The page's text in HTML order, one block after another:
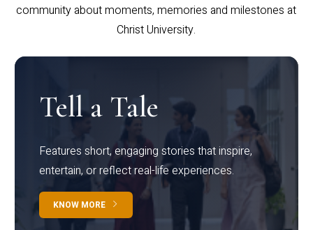
community about moments, memories and milestones at
Christ University.
Tell a Tale
Features short, engaging stories that inspire,
entertain, or reflect real-life experiences.
KNOW MORE